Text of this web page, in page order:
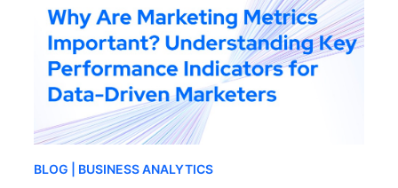
BLOG | BUSINESS ANALYTICS